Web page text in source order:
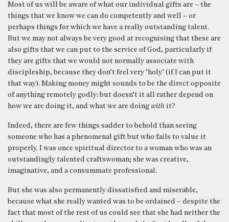
Most of us will be aware of what our individual gifts are – the
things that we know we can do competently and well – or
perhaps things for which we have a really outstanding talent.
But we may not always be very good at recognising that these are
also gifts that we can put to the service of God, particularly if
they are gifts that we would not normally associate with
discipleship, because they don’t feel very ‘holy’ (if I can put it
that way). Making money might sounds to be the direct opposite
of anything remotely godly: but doesn’t it all rather depend on
how we are doing it, and what we are doing with it?
Indeed, there are few things sadder to behold than seeing
someone who has a phenomenal gift but who fails to value it
properly. I was once spiritual director to a woman who was an
outstandingly talented craftswoman; she was creative,
imaginative, and a consummate professional.
But she was also permanently dissatisfied and miserable,
because what she really wanted was to be ordained – despite the
fact that most of the rest of us could see that she had neither the